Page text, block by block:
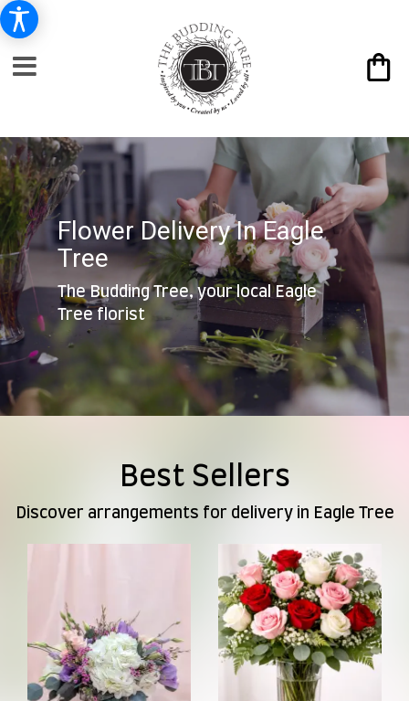
Flower Delivery In Eagle
Tree
The Budding Tree, your local Eagle
Tree florist
Best Sellers
Discover arrangements for delivery in Eagle Tree